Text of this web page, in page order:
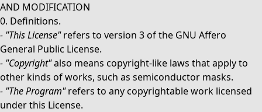
AND MODIFICATION
0. Definitions.
- "This License"refers to version 3 of the GNU Affero
General Public License.
- "Copyright"also means copyright-like laws that apply to
other kinds of works, such as semiconductor masks.
- "The Program"refers to any copyrightable work licensed
under this License.